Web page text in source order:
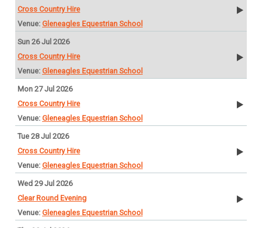
Cross Country Hire
Gleneagles Equestrian School
Sun 26 Jul 2026
Cross Country Hire
Gleneagles Equestrian School
Mon 27 Jul 2026
Cross Country Hire
Gleneagles Equestrian School
Tue 28 Jul 2026
Cross Country Hire
Gleneagles Equestrian School
Wed 29 Jul 2026
Clear Round Evening
Gleneagles Equestrian School